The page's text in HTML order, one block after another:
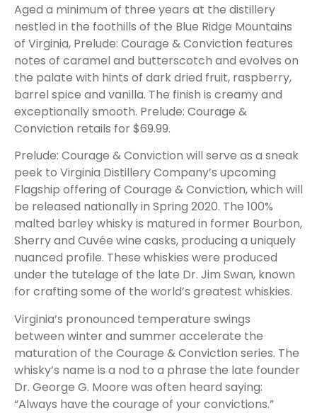
Aged a minimum of three years at the distillery
nestled in the foothills of the Blue Ridge Mountains
of Virginia, Prelude: Courage & Conviction features
notes of caramel and butterscotch and evolves on
the palate with hints of dark dried fruit, raspberry,
barrel spice and vanilla. The finish is creamy and
exceptionally smooth. Prelude: Courage &
Conviction retails for $69.99.
Prelude: Courage & Conviction will serve as a sneak
peek to Virginia Distillery Company’s upcoming
Flagship offering of Courage & Conviction, which will
be released nationally in Spring 2020. The 100%
malted barley whisky is matured in former Bourbon,
Sherry and Cuvée wine casks, producing a uniquely
nuanced profile. These whiskies were produced
under the tutelage of the late Dr. Jim Swan, known
for crafting some of the world’s greatest whiskies.
Virginia’s pronounced temperature swings
between winter and summer accelerate the
maturation of the Courage & Conviction series. The
whisky’s name is a nod to a phrase the late founder
Dr. George G. Moore was often heard saying:
“Always have the courage of your convictions.”